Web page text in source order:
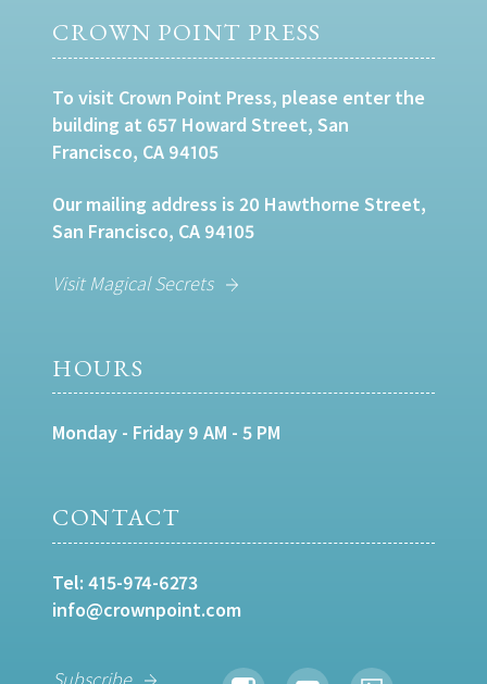
CROWN POINT PRESS
To visit Crown Point Press, please enter the
building at 657 Howard Street, San
Francisco, CA 94105
Our mailing address is 20 Hawthorne Street,
San Francisco, CA 94105
Visit Magical Secrets
HOURS
Monday - Friday 9 AM - 5 PM
CONTACT
Tel: 415-974-6273
info@crownpoint.com
Subscribe